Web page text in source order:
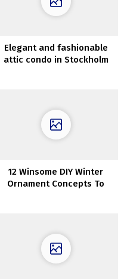
Elegant and fashionable
attic condo in Stockholm
12 Winsome DIY Winter
Ornament Concepts To